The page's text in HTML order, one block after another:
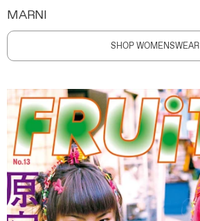
MARNI
SHOP WOMENSWEAR